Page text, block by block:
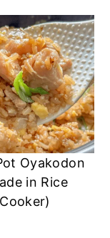
Oyakodon
in Rice
Cooker)